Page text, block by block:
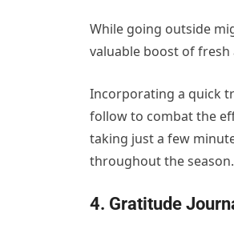
While going outside
valuable boost of
Incorporating a quick
follow to combat the
taking just a few
throughout the season.
4. Gratitude